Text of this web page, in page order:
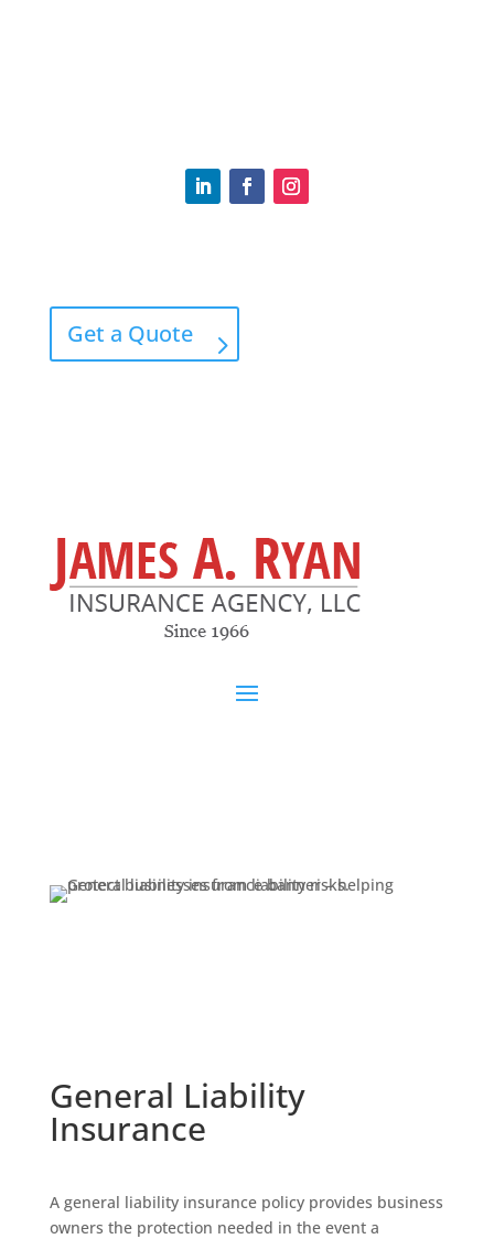
Get a Quote
General Liability
Insurance
A general liability insurance policy provides business
owners the protection needed in the event a